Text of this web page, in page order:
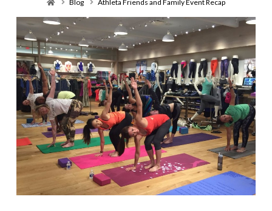
Blog Athleta Friends and Family Event Recap